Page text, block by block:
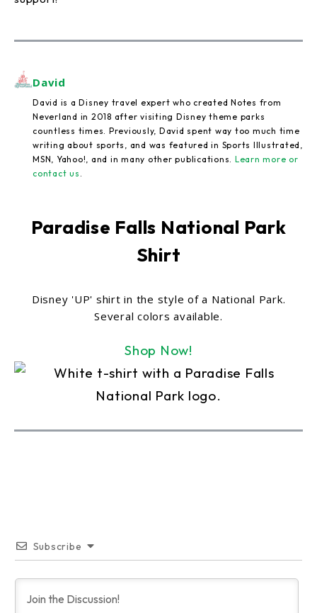
David
David is a Disney travel expert who created Notes from
Neverland in 2018 after visiting Disney theme parks
countless times. Previously, David spent way too much time
writing about sports, and was featured in Sports Illustrated,
MSN, Yahoo!, and in many other publications. Learn more or
contact us .
Paradise Falls National Park
Shirt
Disney 'UP' shirt in the style of a National Park.
Several colors available.
Shop Now!
Subscribe